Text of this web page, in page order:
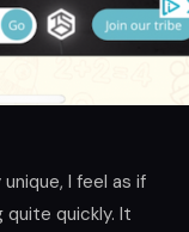
I feel as if
quickly. It